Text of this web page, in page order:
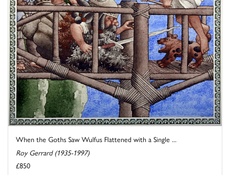
When the Goths Saw Wulfus Flattened with a Single ...
Roy Gerrard (1935-1997)
£850